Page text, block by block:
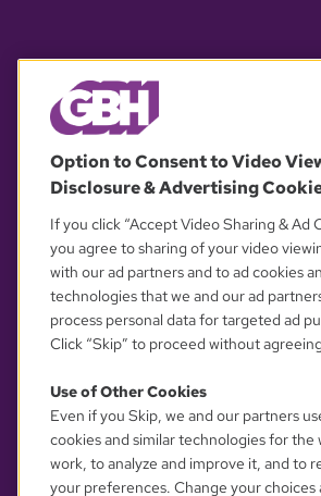
OUR PARTNERS
YOUR PRIVACY
Option to Consent to Video
Disclosure & Advertising
If you click “Accept Video Sharing & Ad
you agree to sharing of your video
with our ad partners and to ad cookies
technologies that we and our ad
process personal data for targeted ad
Click “Skip” to proceed without
Use of Other Cookies
Even if you Skip, we and our partners
cookies and similar technologies for the
work, to analyze and improve it, and to
your preferences. Change your choices